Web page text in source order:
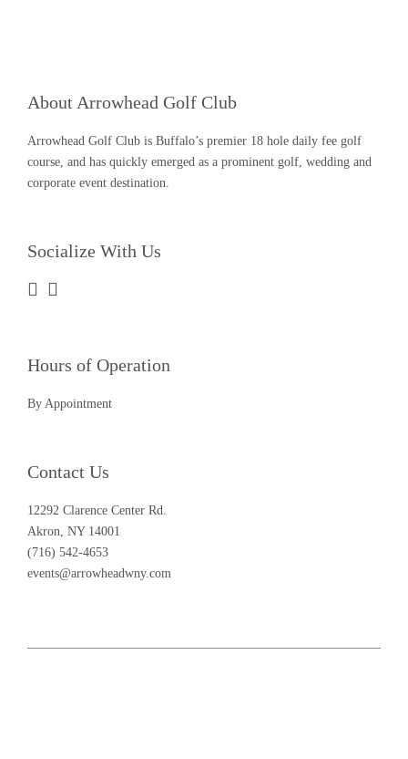
About Arrowhead Golf Club
Arrowhead Golf Club is Buffalo’s premier 18 hole daily fee golf
course, and has quickly emerged as a prominent golf, wedding and
corporate event destination.
Socialize With Us
Hours of Operation
By Appointment
Contact Us
12292 Clarence Center Rd.
Akron, NY 14001
(716) 542-4653
events@arrowheadwny.com